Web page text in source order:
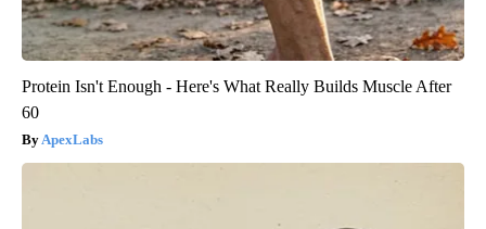
Protein Isn't Enough - Here's What Really Builds Muscle After
60
ApexLabs